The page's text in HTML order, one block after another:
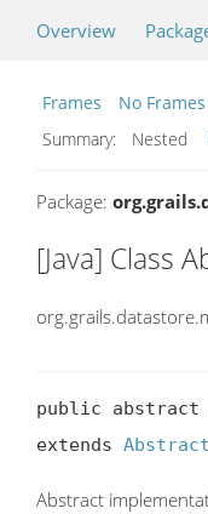
Overview
Frames
No Frames
Summary:
Nested
Package:
[Java] Class
public abstract
extends
Abstract